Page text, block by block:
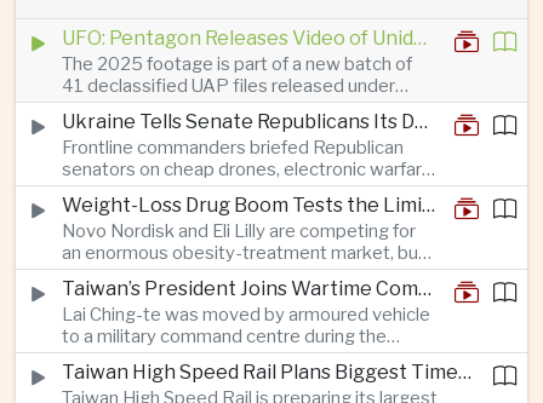
UFO: Pentagon Releases Video of Unidentified Object Tracked Over Middle East
The 2025 footage is part of a new batch of
41 declassified UAP files released under
President Trump’s transparency initiative, but
it offers no evidence of an extraterrestrial
origin.
Ukraine Tells Senate Republicans Its Drone War Offers a Blueprint for America
Frontline commanders briefed Republican
senators on cheap drones, electronic warfare
and rapid adaptation as Washington pursues
deeper defence cooperation with Kyiv.
Weight-Loss Drug Boom Tests the Limits of Prescription Advertising Rules
Novo Nordisk and Eli Lilly are competing for
an enormous obesity-treatment market, but
strict rules in Britain and Europe force them to
promote awareness of the condition rather
than the medicines themselves.
Taiwan’s President Joins Wartime Command Drill as China Pressure Grows
Lai Ching-te was moved by armoured vehicle
to a military command centre during the
annual Han Kuang exercises, which are
testing Taiwan’s ability to keep fighting and
Taiwan High Speed Rail Plans Biggest Timetable Overhaul in 20 Years
Taiwan High Speed Rail is preparing its largest